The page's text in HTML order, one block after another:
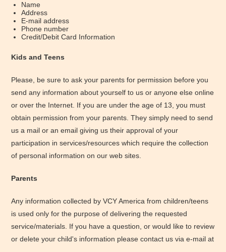
Name
Address
E-mail address
Phone number
Credit/Debit Card Information
Kids and Teens
Please, be sure to ask your parents for permission before you
send any information about yourself to us or anyone else online
or over the Internet. If you are under the age of 13, you must
obtain permission from your parents. They simply need to send
us a mail or an email giving us their approval of your
participation in services/resources which require the collection
of personal information on our web sites.
Parents
Any information collected by VCY America from children/teens
is used only for the purpose of delivering the requested
service/materials. If you have a question, or would like to review
or delete your child's information please contact us via e-mail at